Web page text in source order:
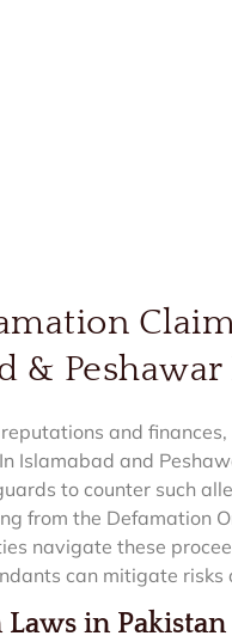
& Peshawar
and
Islamabad and
to counter such
from the Defamation
navigate these
can mitigate risks
in Pakistan